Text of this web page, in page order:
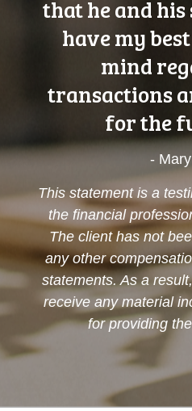
that he and
have my
mind
transactions
for the
-
This statement is a
the financial
The client has not
any other
statements. As a
receive any material
for providing